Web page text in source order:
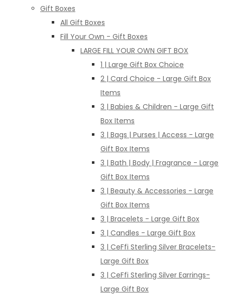
Gift Boxes
All Gift Boxes
Fill Your Own - Gift Boxes
LARGE FILL YOUR OWN GIFT BOX
1 | Large Gift Box Choice
2 | Card Choice - Large Gift Box
Items
3 | Babies & Children - Large Gift
Box Items
3 | Bags | Purses | Access - Large
Gift Box Items
3 | Bath | Body | Fragrance - Large
Gift Box Items
3 | Beauty & Accessories - Large
Gift Box Items
3 | Bracelets - Large Gift Box
3 | Candles - Large Gift Box
3 | CeFfi Sterling Silver Bracelets-
Large Gift Box
3 | CeFfi Sterling Silver Earrings-
Large Gift Box